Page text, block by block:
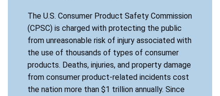
The U.S. Consumer Product Safety Commission
(CPSC) is charged with protecting the public
from unreasonable risk of injury associated with
the use of thousands of types of consumer
products. Deaths, injuries, and property damage
from consumer product-related incidents cost
the nation more than $1 trillion annually. Since